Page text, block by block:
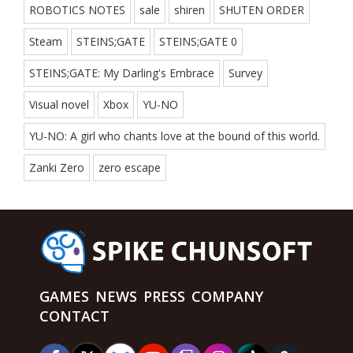
ROBOTICS NOTES sale shiren SHUTEN ORDER
Steam STEINS;GATE STEINS;GATE 0
STEINS;GATE: My Darling's Embrace Survey
Visual novel Xbox YU-NO
YU-NO: A girl who chants love at the bound of this world.
Zanki Zero zero escape
GAMES NEWS PRESS COMPANY
CONTACT